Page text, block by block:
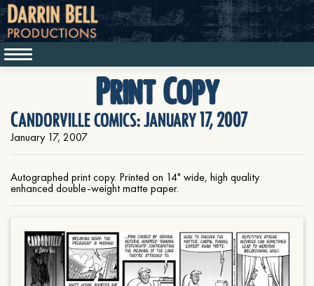
Print Copy
Candorville comics: January 17, 2007
January 17, 2007
Autographed print copy. Printed on 14" wide, high quality
enhanced double-weight matte paper.